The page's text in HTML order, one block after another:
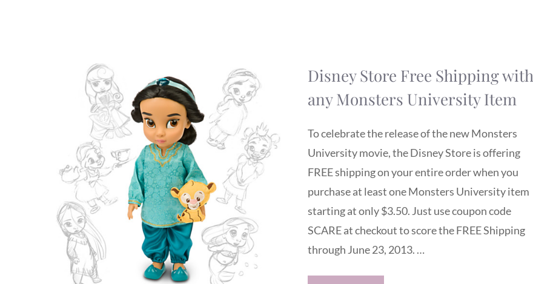
Disney Store Free Shipping with
any Monsters University Item
To celebrate the release of the new Monsters
University movie, the Disney Store is offering
FREE shipping on your entire order when you
purchase at least one Monsters University item
starting at only $3.50. Just use coupon code
SCARE at checkout to score the FREE Shipping
through June 23, 2013. …